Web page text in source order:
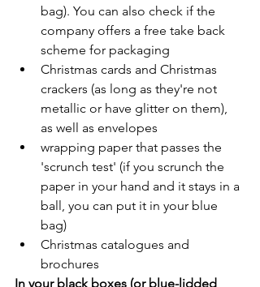
bag). You can also check if the
company offers a free take back
scheme for packaging
Christmas cards and Christmas
crackers (as long as they're not
metallic or have glitter on them),
as well as envelopes
wrapping paper that passes the
'scrunch test' (if you scrunch the
paper in your hand and it stays in a
ball, you can put it in your blue
bag)
Christmas catalogues and
brochures
In your black boxes (or blue-lidded